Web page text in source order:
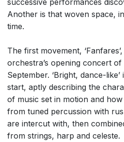
successive performances
Another is that woven space,
time.
The first movement,
orchestra’s opening concert
September. ‘Bright, dance-
start, aptly describing the
of music set in motion and
from tuned percussion with
are intercut with, then
from strings, harp and celeste.